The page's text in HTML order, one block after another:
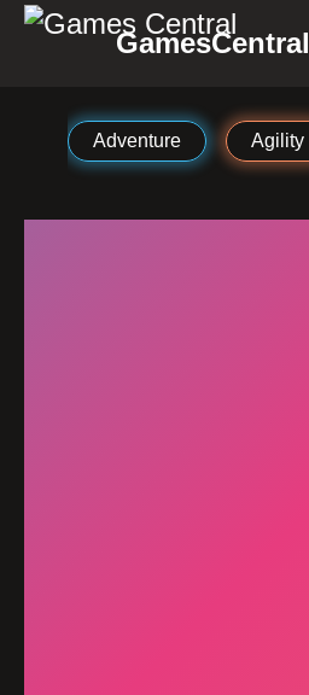
GamesCentral
Adventure Agility